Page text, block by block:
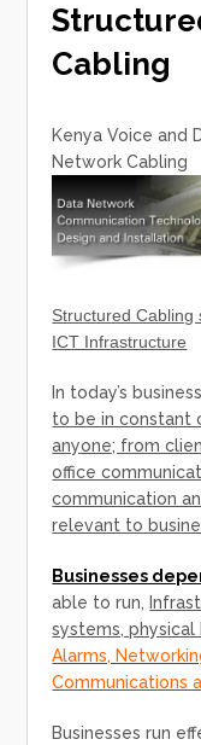
Cabling
Kenya Voice and
Network Cabling
Structured Cabling
ICT Infrastructure
In today’s
to be in constant
anyone; from
office
communication
relevant to
Businesses
able to run,
systems,
Alarms,
Communications
Businesses run